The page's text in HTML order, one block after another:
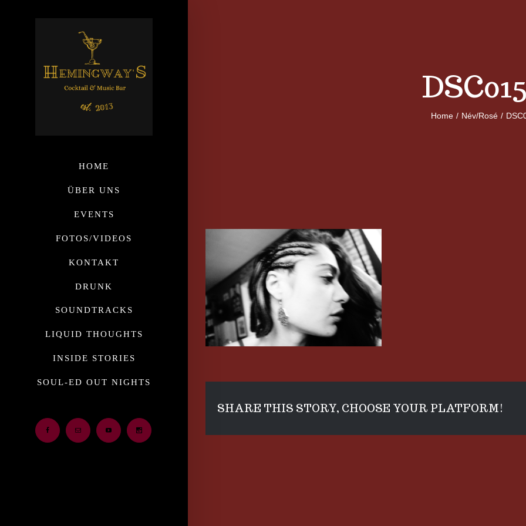
HOME
ÜBER UNS
EVENTS
FOTOS/VIDEOS
KONTAKT
DRUNK
SOUNDTRACKS
LIQUID THOUGHTS
INSIDE STORIES
SOUL-ED OUT NIGHTS
Facebook Email Youtube Instagram
Home / Név/Rosé /
SHARE THIS STORY, CHOOSE YOUR PLATFORM!